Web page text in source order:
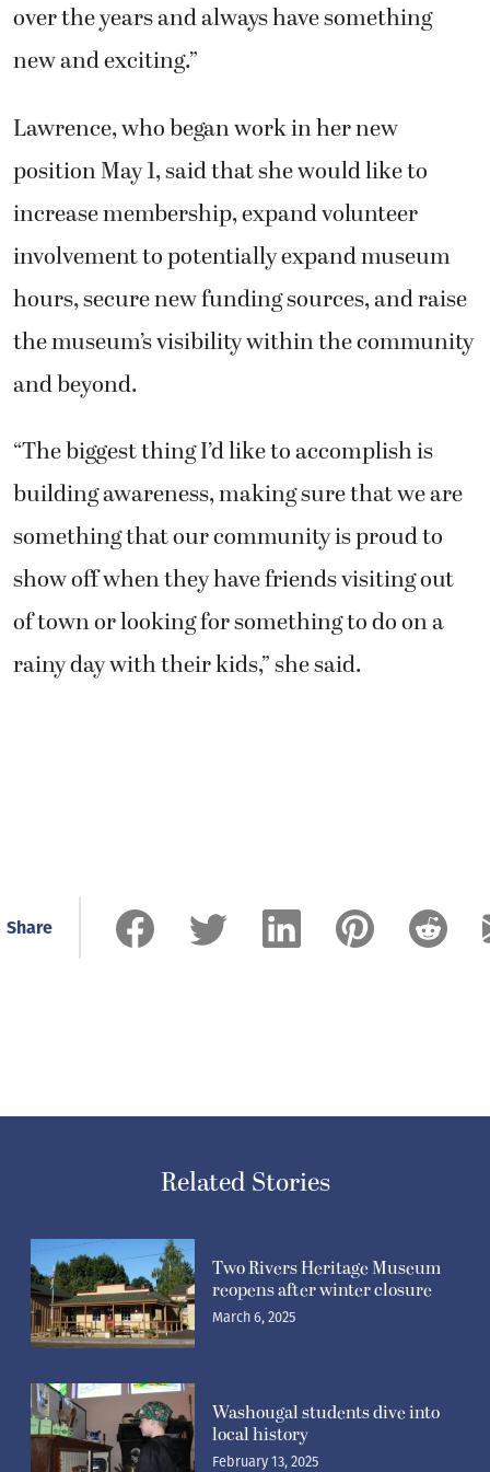
over the years and always have something
new and exciting.”
Lawrence, who began work in her new
position May 1, said that she would like to
increase membership, expand volunteer
involvement to potentially expand museum
hours, secure new funding sources, and raise
the museum’s visibility within the community
and beyond.
“The biggest thing I’d like to accomplish is
building awareness, making sure that we are
something that our community is proud to
show off when they have friends visiting out
of town or looking for something to do on a
rainy day with their kids,” she said.
Share
Related Stories
Two Rivers Heritage Museum
reopens after winter closure
March 6, 2025
Washougal students dive into
local history
February 13, 2025